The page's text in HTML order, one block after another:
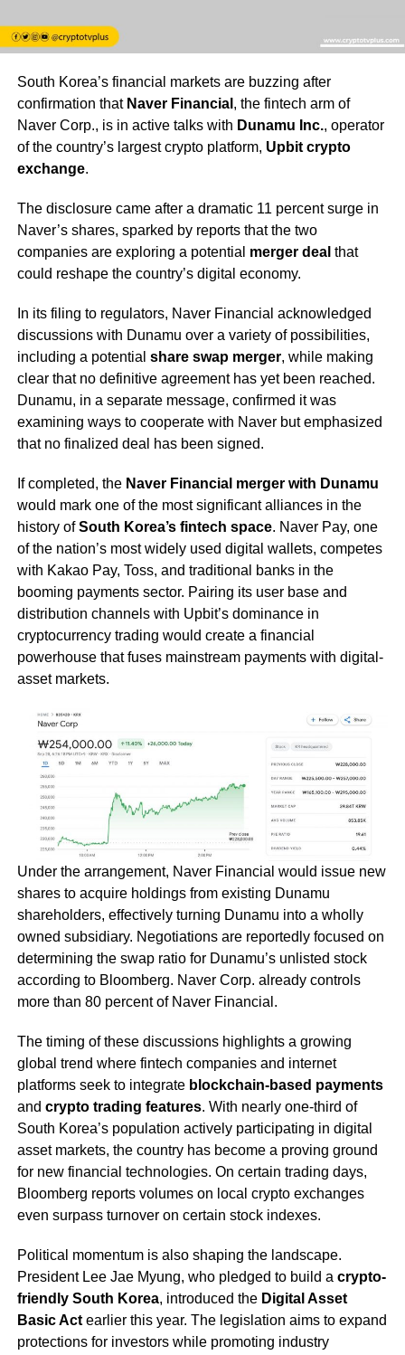
South Korea’s financial markets are buzzing after
confirmation that Naver Financial , the fintech arm of
Naver Corp., is in active talks with Dunamu Inc., operator
of the country’s largest crypto platform, Upbit crypto
exchange.
The disclosure came after a dramatic 11 percent surge in
Naver’s shares, sparked by reports that the two
companies are exploring a potential merger deal that
could reshape the country’s digital economy.
In its filing to regulators, Naver Financial acknowledged
discussions with Dunamu over a variety of possibilities,
including a potential share swap merger, while making
clear that no definitive agreement has yet been reached.
Dunamu, in a separate message, confirmed it was
examining ways to cooperate with Naver but emphasized
that no finalized deal has been signed.
If completed, the Naver Financial merger with Dunamu
would mark one of the most significant alliances in the
history ofSouth Korea’s fintech space. Naver Pay, one
of the nation’s most widely used digital wallets, competes
with Kakao Pay, Toss, and traditional banks in the
booming payments sector. Pairing its user base and
distribution channels with Upbit’s dominance in
cryptocurrency trading would create a financial
powerhouse that fuses mainstream payments with digital-
asset markets.
Under the arrangement, Naver Financial would issue new
shares to acquire holdings from existing Dunamu
shareholders, effectively turning Dunamu into a wholly
owned subsidiary. Negotiations are reportedly focused on
determining the swap ratio for Dunamu’s unlisted stock
according to Bloomberg. Naver Corp. already controls
more than 80 percent of Naver Financial.
The timing of these discussions highlights a growing
global trend where fintech companies and internet
platforms seek to integrate blockchain-based payments
and crypto trading features. With nearly one-third of
South Korea’s population actively participating in digital
asset markets, the country has become a proving ground
for new financial technologies. On certain trading days,
Bloomberg reports volumes on local crypto exchanges
even surpass turnover on certain stock indexes.
Political momentum is also shaping the landscape.
President Lee Jae Myung, who pledged to build a crypto-
friendly South Korea, introduced the Digital Asset
Basic Actearlier this year. The legislation aims to expand
protections for investors while promoting industry